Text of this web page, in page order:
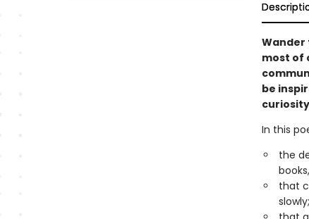
Wander
most of
be
In this
the
that